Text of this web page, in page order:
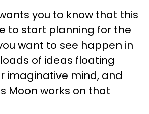
you to know that this
to start planning for the
want to see happen in
of ideas floating
imaginative mind, and
Moon works on that